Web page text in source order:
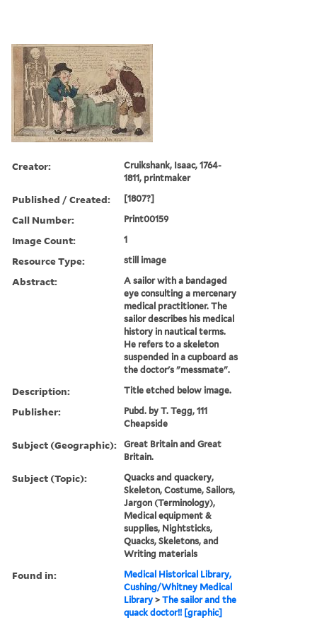
Creator:
Cruikshank, Isaac, 1764-
1811, printmaker
Published / Created: [1807?]
Call Number: Print00159
Image Count: 1
Resource Type: still image
Abstract:
A sailor with a bandaged
eye consulting a mercenary
medical practitioner. The
sailor describes his medical
history in nautical terms.
He refers to a skeleton
suspended in a cupboard as
the doctor's "messmate".
Description: Title etched below image.
Publisher:
Pubd. by T. Tegg, 111
Cheapside
Subject (Geographic):
Great Britain and Great
Britain.
Subject (Topic):
Quacks and quackery,
Skeleton, Costume, Sailors,
Jargon (Terminology),
Medical equipment &
supplies, Nightsticks,
Quacks, Skeletons, and
Writing materials
Found in:
Medical Historical Library,
Cushing/Whitney Medical
Library >The sailor and the
quack doctor!! [graphic]